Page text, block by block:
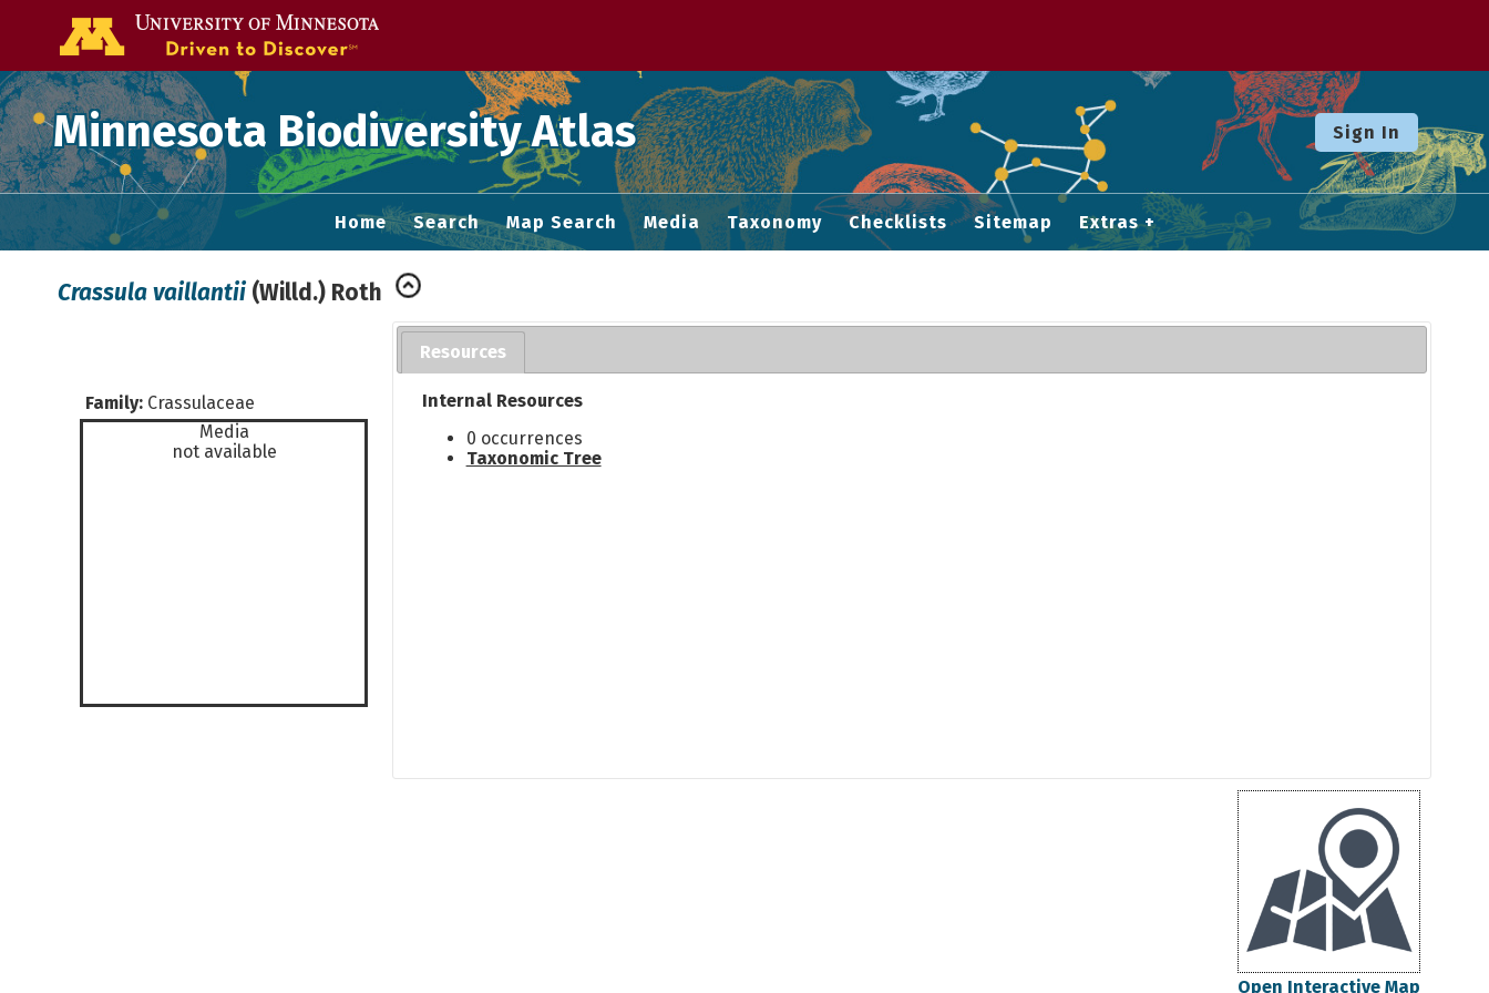
Minnesota Biodiversity Atlas Sign In
Home Search Map Search Media Taxonomy Checklists Sitemap Extras
Crassula vaillantii (Willd.) Roth
Family: Crassulaceae
Media
not available
Resources
Internal Resources
0 occurrences
Taxonomic Tree
Open Interactive Map